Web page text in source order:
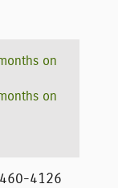
on
on
4126